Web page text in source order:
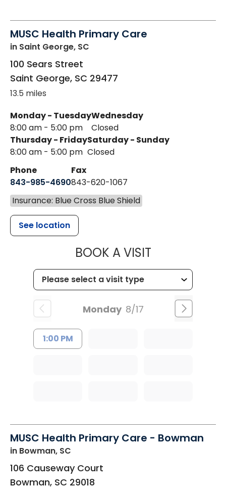
MUSC Health Primary Care
in Saint George, SC
100 Sears Street
Saint George, SC 29477
13.5 miles
Monday - Tuesday
8:00 am - 5:00 pm
Wednesday
Closed
Thursday - Friday
8:00 am - 5:00 pm
Saturday - Sunday
Closed
Phone
843-985-4690
Fax
843-620-1067
Insurance: Blue Cross Blue Shield
See location
BOOK A VISITMUSC
Monday 8/17
1:00 PM
MUSC Health Primary Care - Bowman
in Bowman, SC
106 Causeway Court
Bowman, SC 29018